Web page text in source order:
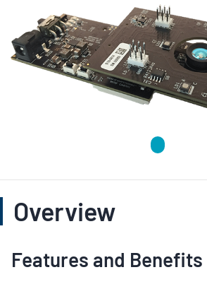
Overview
Features and Benefits